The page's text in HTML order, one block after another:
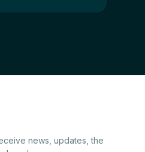
news, updates, the